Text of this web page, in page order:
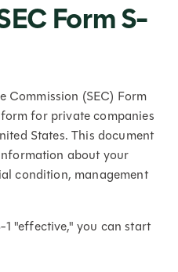
Form S-
Commission (SEC) Form
for private companies
States. This document
about your
condition, management
1 "effective," you can start